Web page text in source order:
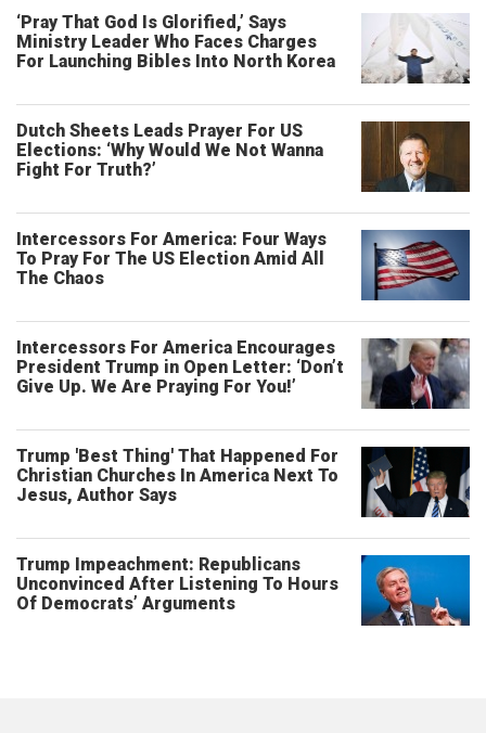
‘Pray That God Is Glorified,’ Says
Ministry Leader Who Faces Charges
For Launching Bibles Into North Korea
Dutch Sheets Leads Prayer For US
Elections: ‘Why Would We Not Wanna
Fight For Truth?’
Intercessors For America: Four Ways
To Pray For The US Election Amid All
The Chaos
Intercessors For America Encourages
President Trump in Open Letter: ‘Don’t
Give Up. We Are Praying For You!’
Trump 'Best Thing' That Happened For
Christian Churches In America Next To
Jesus, Author Says
Trump Impeachment: Republicans
Unconvinced After Listening To Hours
Of Democrats’ Arguments